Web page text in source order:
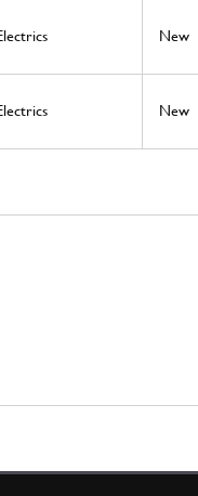
New
New